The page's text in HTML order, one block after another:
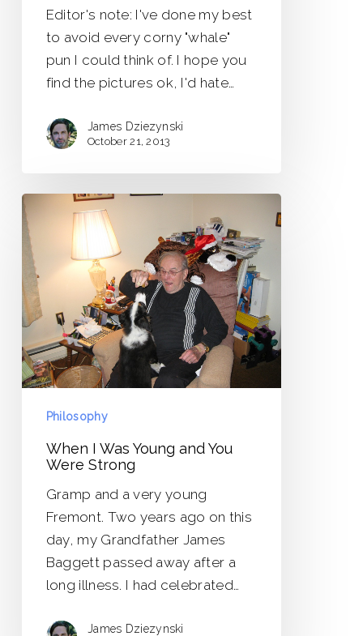
Editor's note: I've done my best
to avoid every corny "whale"
pun I could think of. I hope you
find the pictures ok, I'd hate…
James Dziezynski
October 21, 2013
When
Was
Young
and
You
Were
Strong
Philosophy
When I Was Young and You
Were Strong
Gramp and a very young
Fremont. Two years ago on this
day, my Grandfather James
Baggett passed away after a
long illness. I had celebrated…
James Dziezynski